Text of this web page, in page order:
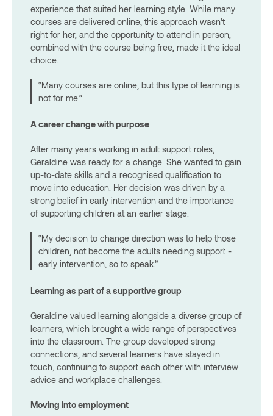
experience that suited her learning style. While many
courses are delivered online, this approach wasn’t
right for her, and the opportunity to attend in person,
combined with the course being free, made it the ideal
choice.
“Many courses are online, but this type of learning is
not for me.”
A career change with purpose
After many years working in adult support roles,
Geraldine was ready for a change. She wanted to gain
up-to-date skills and a recognised qualification to
move into education. Her decision was driven by a
strong belief in early intervention and the importance
of supporting children at an earlier stage.
“My decision to change direction was to help those
children, not become the adults needing support -
early intervention, so to speak.”
Learning as part of a supportive group
Geraldine valued learning alongside a diverse group of
learners, which brought a wide range of perspectives
into the classroom. The group developed strong
connections, and several learners have stayed in
touch, continuing to support each other with interview
advice and workplace challenges.
Moving into employment